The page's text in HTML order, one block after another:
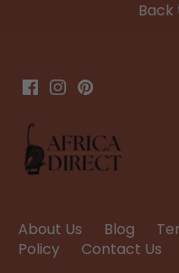
About Us Blog
Policy
Contact Us